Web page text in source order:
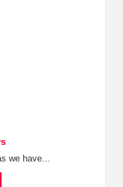
we have...